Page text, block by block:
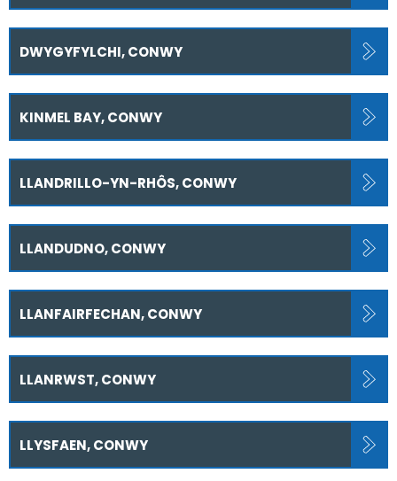
DWYGYFYLCHI, CONWY
KINMEL BAY, CONWY
LLANDRILLO-YN-RHÔS, CONWY
LLANDUDNO, CONWY
LLANFAIRFECHAN, CONWY
LLANRWST, CONWY
LLYSFAEN, CONWY